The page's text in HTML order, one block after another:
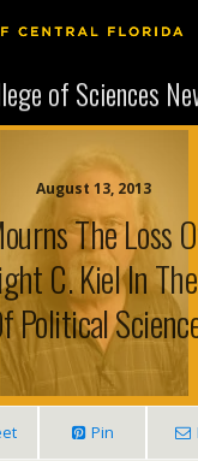
of Sciences
August 13, 2013
The Loss
C. Kiel In
Political
Pin